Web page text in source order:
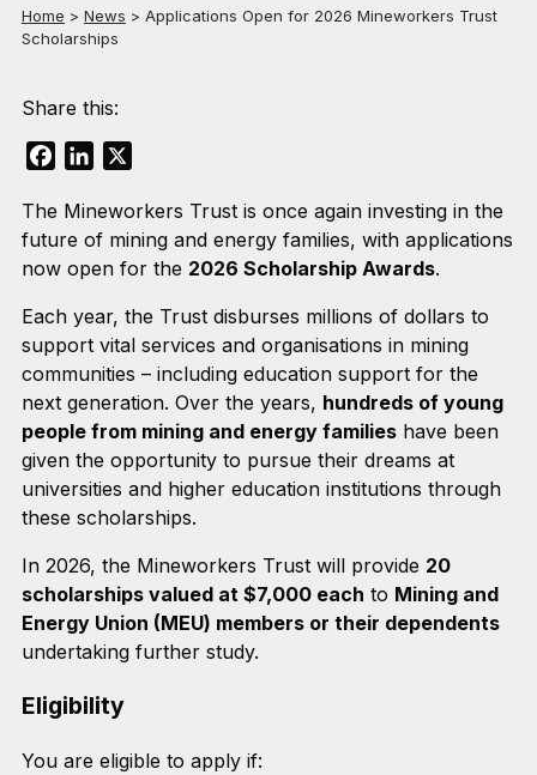
Home > News > Applications Open for 2026 Mineworkers Trust
Scholarships
Share this:
FacebookLinkedIn
The Mineworkers Trust is once again investing in the
future of mining and energy families, with applications
now open for the 2026 Scholarship Awards.
Each year, the Trust disburses millions of dollars to
support vital services and organisations in mining
communities – including education support for the
next generation. Over the years, hundreds of young
people from mining and energy familieshave been
given the opportunity to pursue their dreams at
universities and higher education institutions through
these scholarships.
In 2026, the Mineworkers Trust will provide 20
scholarships valued at $7,000 each to Mining and
Energy Union (MEU) members or their dependents
undertaking further study.
Eligibility
You are eligible to apply if: